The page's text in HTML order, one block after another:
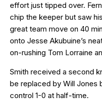
effort just tipped over.
chip the keeper but saw
great team move on 40
onto Jesse Akubuine’s
on-rushing Tom Lorraine
Smith received a second
be replaced by Will Jones
control 1-0 at half-time.